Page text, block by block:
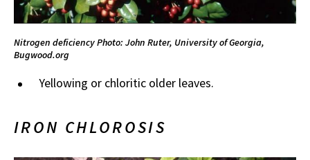
Nitrogen deficiencyPhoto: John Ruter, University of Georgia,
Bugwood.org
Yellowing or chloritic older leaves.
IRON CHLOROSIS